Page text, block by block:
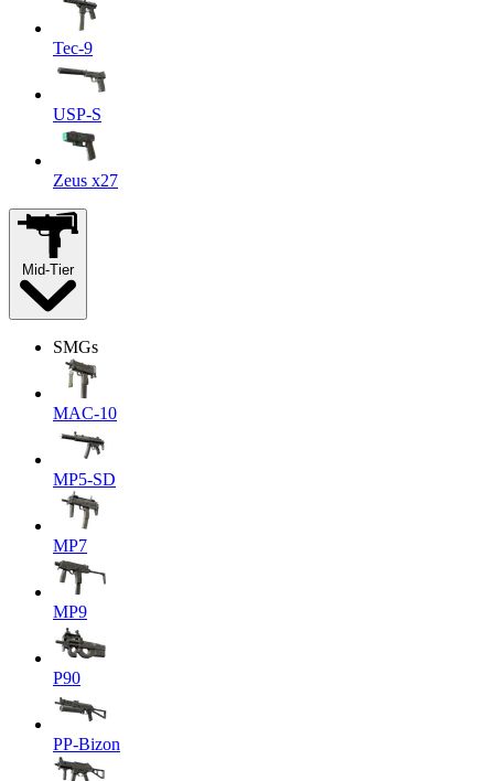
Tec-9
USP-S
Zeus x27
Mid-Tier
SMGs
MAC-10
MP5-SD
MP7
MP9
P90
PP-Bizon